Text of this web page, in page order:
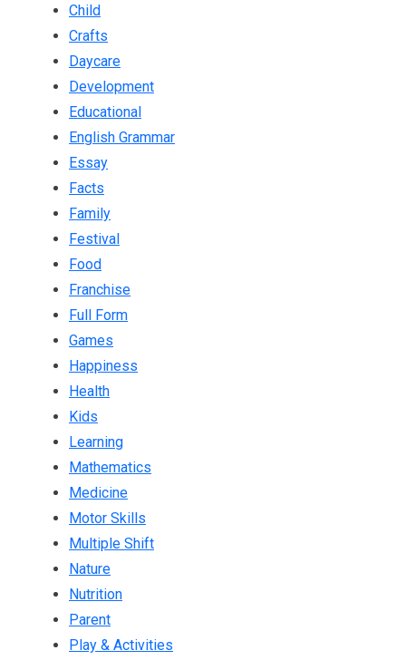
Child
Crafts
Daycare
Development
Educational
English Grammar
Essay
Facts
Family
Festival
Food
Franchise
Full Form
Games
Happiness
Health
Kids
Learning
Mathematics
Medicine
Motor Skills
Multiple Shift
Nature
Nutrition
Parent
Play & Activities